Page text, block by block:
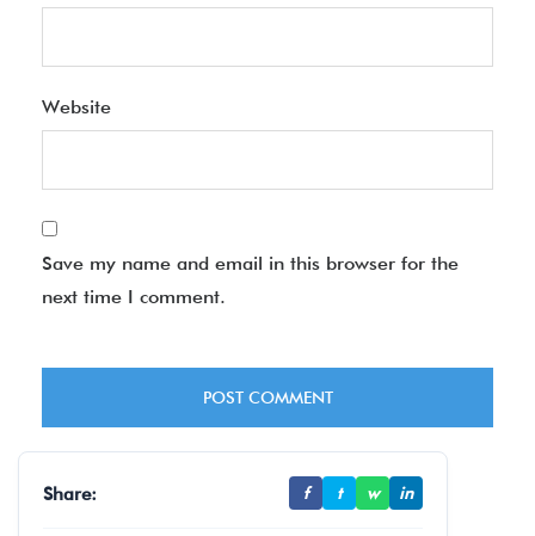
Website
Save my name and email in this browser for the
next time I comment.
Share: f t w in